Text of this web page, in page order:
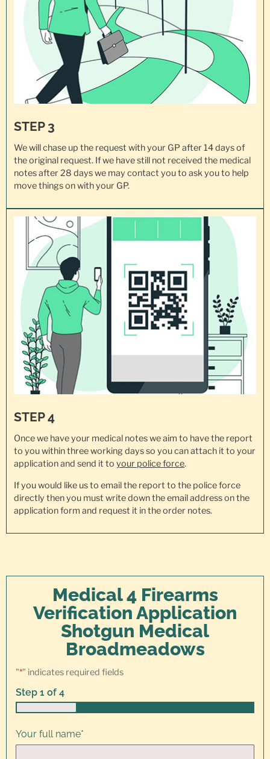
STEP 3
We will chase up the request with your GP after 14 days of
the original request. If we have still not received the medical
notes after 28 days we may contact you to ask you to help
move things on with your GP.
STEP 4
Once we have your medical notes we aim to have the report
to you within three working days so you can attach it to your
application and send it to your police force.
If you would like us to email the report to the police force
directly then you must write down the email address on the
application form and request it in the order notes.
Medical 4 Firearms
Verification Application
Shotgun Medical
Broadmeadows
"*" indicates required fields
Step 1 of 4
Your full name*